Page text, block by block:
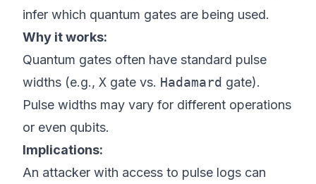
infer which quantum gates are being used.
Why it works:
Quantum gates often have standard pulse
widths (e.g., X gate vs. Hadamard gate).
Pulse widths may vary for different operations
or even qubits.
Implications:
An attacker with access to pulse logs can